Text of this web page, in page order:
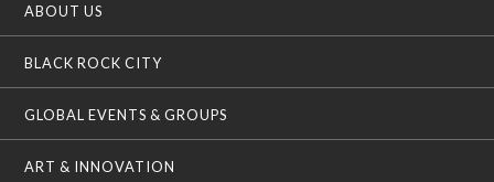
ABOUT US
BLACK ROCK CITY
GLOBAL EVENTS & GROUPS
ART & INNOVATION